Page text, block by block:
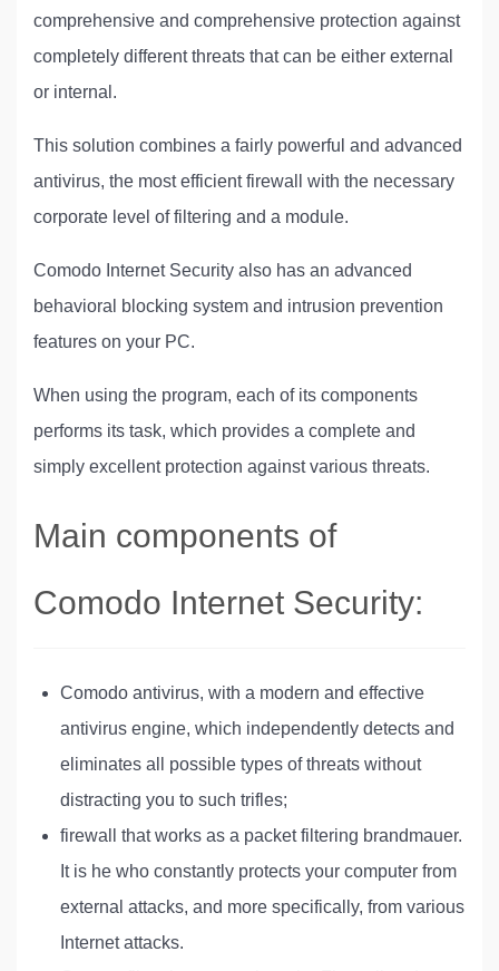
comprehensive and comprehensive protection against
completely different threats that can be either external
or internal.
This solution combines a fairly powerful and advanced
antivirus, the most efficient firewall with the necessary
corporate level of filtering and a module.
Comodo Internet Security also has an advanced
behavioral blocking system and intrusion prevention
features on your PC.
When using the program, each of its components
performs its task, which provides a complete and
simply excellent protection against various threats.
Main components of
Comodo Internet Security:
Comodo antivirus, with a modern and effective
antivirus engine, which independently detects and
eliminates all possible types of threats without
distracting you to such trifles;
firewall that works as a packet filtering brandmauer.
It is he who constantly protects your computer from
external attacks, and more specifically, from various
Internet attacks.